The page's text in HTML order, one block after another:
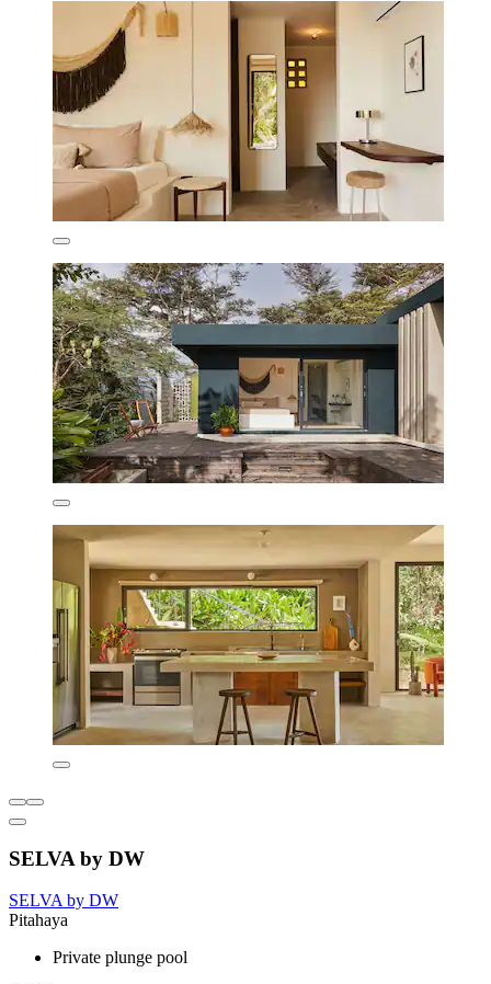
SELVA by DW
SELVA by DW
Pitahaya
Private plunge pool